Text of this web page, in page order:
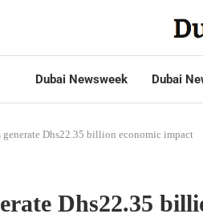
Dubai Newsweek Dubai
generate Dhs22.35 billion economic impact
Dhs22.35